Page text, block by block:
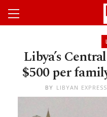
Libya’s
$500 per
BY LIBYAN EXPRESS